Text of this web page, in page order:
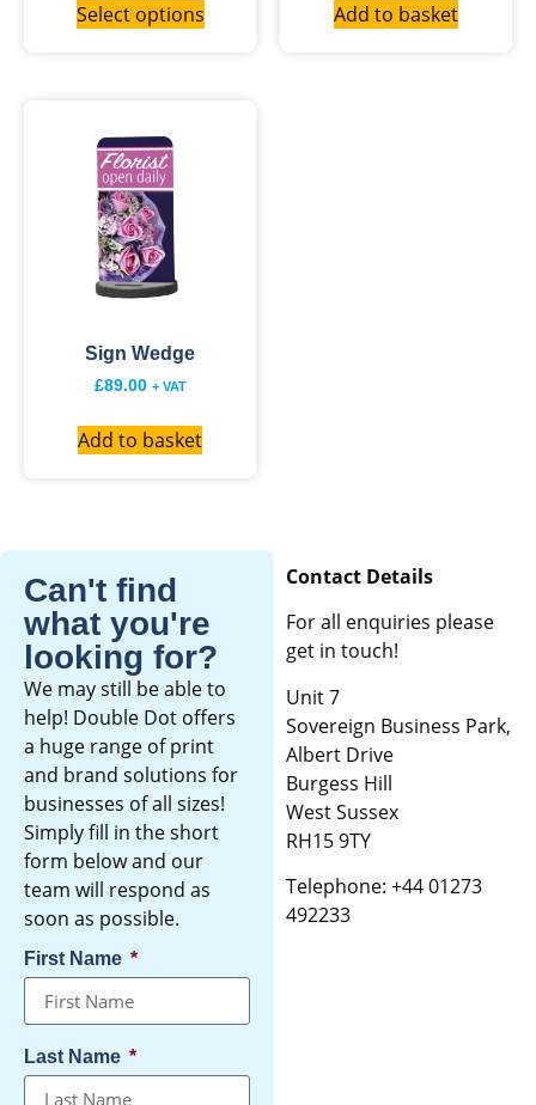
Select options Add to basket
Sign Wedge
£89.00 + VAT
Add to basket
Can't find
what you're
looking for?
We may still be able to
help! Double Dot offers
a huge range of print
and brand solutions for
businesses of all sizes!
Simply fill in the short
form below and our
team will respond as
soon as possible.
First Name
Last Name
Contact Details
For all enquiries please
get in touch!
Unit 7
Sovereign Business Park,
Albert Drive
Burgess Hill
West Sussex
RH15 9TY
Telephone: +44 01273
492233